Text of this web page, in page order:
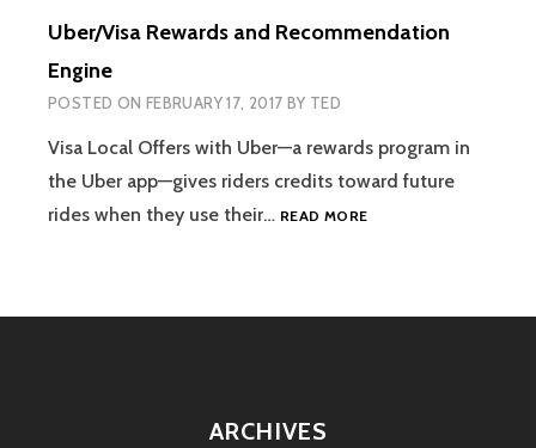
Uber/Visa Rewards and Recommendation
Engine
POSTED ON FEBRUARY 17, 2017 BY TED
Visa Local Offers with Uber—a rewards program in
the Uber app—gives riders credits toward future
rides when they use their… READ MOREUBER/VISA
ARCHIVES